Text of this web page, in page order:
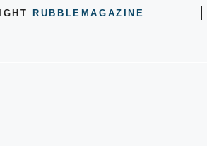
RUBBLEMAGAZINE